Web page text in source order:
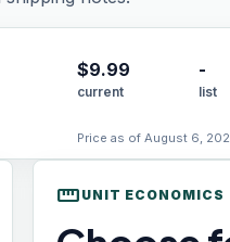
$9.99
current
-
list
Price as of August 6,
straighten UNIT ECONOMICS